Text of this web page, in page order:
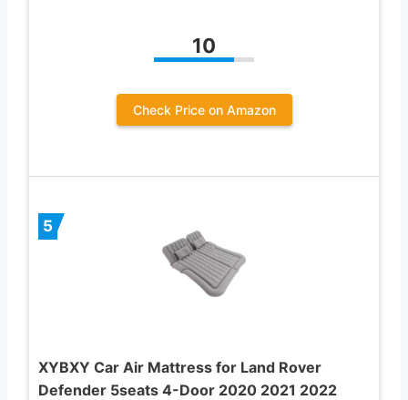
10
Check Price on Amazon
5
XYBXY Car Air Mattress for Land Rover
Defender 5seats 4-Door 2020 2021 2022